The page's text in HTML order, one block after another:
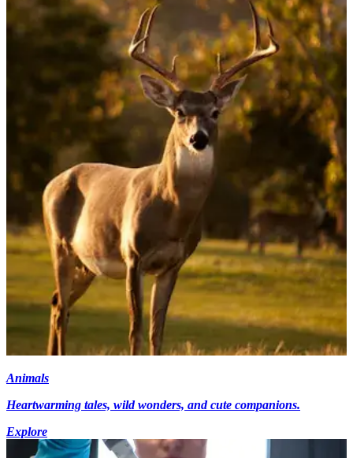
Animals
Heartwarming tales, wild wonders, and cute companions.
Explore